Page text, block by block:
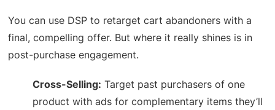
You can use DSP to retarget cart abandoners with a
final, compelling offer. But where it really shines is in
post-purchase engagement.
Cross-Selling: Target past purchasers of one
product with ads for complementary items they’ll